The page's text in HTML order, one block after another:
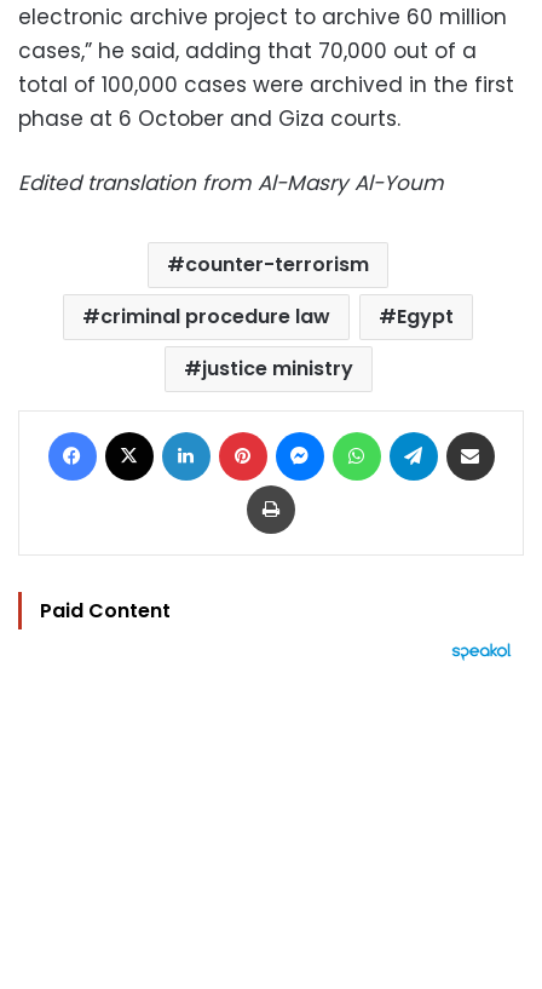
electronic archive project to archive 60 million
cases,” he said, adding that 70,000 out of a
total of 100,000 cases were archived in the first
phase at 6 October and Giza courts.
Edited translation from Al-Masry Al-Youm
counter-terrorism
criminal procedure law
Egypt
justice ministry
Facebook LinkedIn Pinterest MessengerWhatsAppTelegram
Print
Paid Content